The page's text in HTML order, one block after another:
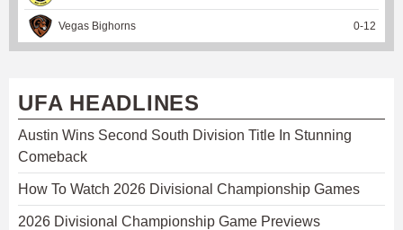
Vegas Bighorns 0-12
UFA HEADLINES
Austin Wins Second South Division Title In Stunning
Comeback
How To Watch 2026 Divisional Championship Games
2026 Divisional Championship Game Previews